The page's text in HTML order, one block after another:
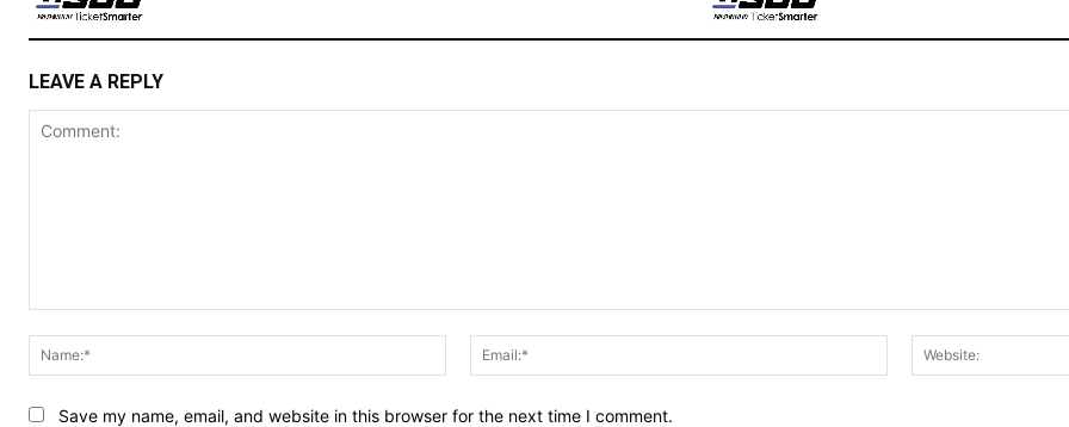
LEAVE A REPLY
Name:*
Email:*
Save my name, email, and website in this browser for the next time I comment.